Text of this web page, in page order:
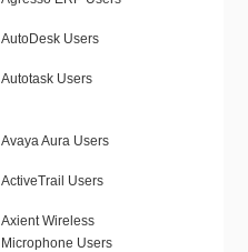
AutoDesk Users
Autotask Users
Avaya Aura Users
ActiveTrail Users
Axient Wireless
Microphone Users